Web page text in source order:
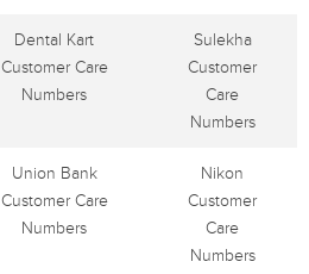
Dental Kart
Customer Care
Numbers
Sulekha
Customer
Care
Numbers
Union Bank
Customer Care
Numbers
Nikon
Customer
Care
Numbers